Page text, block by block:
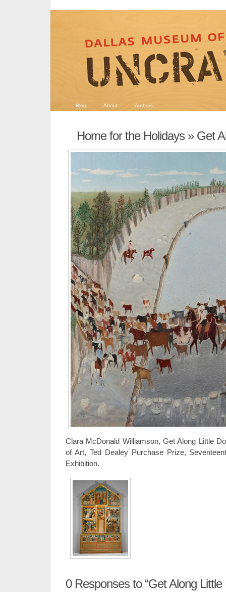
Blog About Authors
Home for the Holidays» Get
Clara McDonald Williamson, Get Along Little
of Art, Ted Dealey Purchase Prize,
Exhibition.
0Responses to “Get Along Little